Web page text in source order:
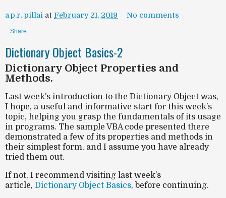
a.p.r. pillai at February 21, 2019 No comments
Share
Dictionary Object Basics-2
Dictionary Object Properties and
Methods.
Last week’s introduction to the Dictionary Object was,
I hope, a useful and informative start for this week’s
topic, helping you grasp the fundamentals of its usage
in programs. The sample VBA code presented there
demonstrated a few of its properties and methods in
their simplest form, and I assume you have already
tried them out.
If not, I recommend visiting last week’s
article, Dictionary Object Basics, before continuing.